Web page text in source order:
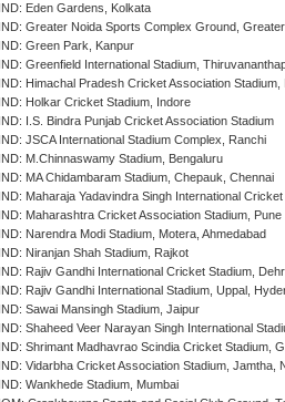
IND: Eden Gardens, Kolkata
IND: Greater Noida Sports Complex Ground,
IND: Green Park, Kanpur
IND: Greenfield International Stadium,
IND: Himachal Pradesh Cricket Association Stadium,
IND: Holkar Cricket Stadium, Indore
IND: I.S. Bindra Punjab Cricket Association Stadium
IND: JSCA International Stadium Complex, Ranchi
IND: M.Chinnaswamy Stadium, Bengaluru
IND: MA Chidambaram Stadium, Chepauk, Chennai
IND: Maharaja Yadavindra Singh International
IND: Maharashtra Cricket Association Stadium, Pune
IND: Narendra Modi Stadium, Motera, Ahmedabad
IND: Niranjan Shah Stadium, Rajkot
IND: Rajiv Gandhi International Cricket Stadium,
IND: Rajiv Gandhi International Stadium, Uppal,
IND: Sawai Mansingh Stadium, Jaipur
IND: Shaheed Veer Narayan Singh International
IND: Shrimant Madhavrao Scindia Cricket Stadium,
IND: Vidarbha Cricket Association Stadium, Jamtha,
IND: Wankhede Stadium, Mumbai